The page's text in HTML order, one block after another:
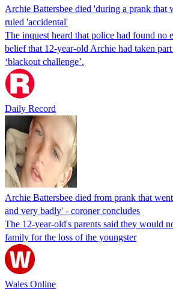
Archie Battersbee died 'during a prank that
ruled 'accidental'
The inquest heard that police had found no
belief that 12-year-old Archie had taken
‘blackout challenge’.
Daily Record
Archie Battersbee died from prank that
and very badly' - coroner concludes
The 12-year-old's parents said they would
family for the loss of the youngster
Wales Online